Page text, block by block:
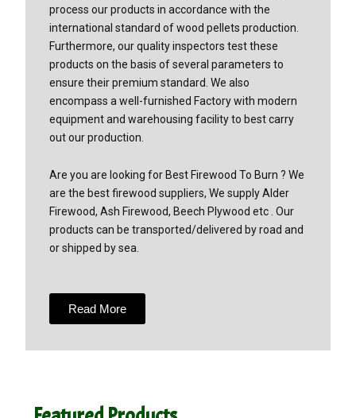
process our products in accordance with the
international standard of wood pellets production.
Furthermore, our quality inspectors test these
products on the basis of several parameters to
ensure their premium standard. We also
encompass a well-furnished Factory with modern
equipment and warehousing facility to best carry
out our production.
Are you are looking for Best Firewood To Burn ? We
are the best firewood suppliers, We supply Alder
Firewood, Ash Firewood, Beech Plywood etc . Our
products can be transported/delivered by road and
or shipped by sea.
Read More